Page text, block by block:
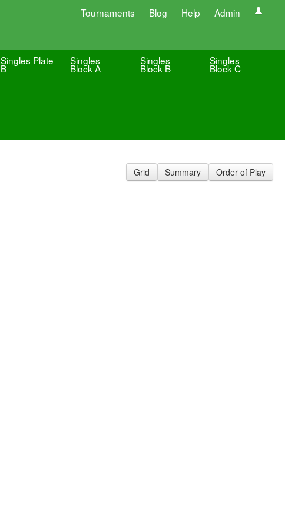
Tournaments Blog Help Admin
Singles Plate
B
Singles
Block A
Singles
Block B
Singles
Block C
Grid Summary Order of Play